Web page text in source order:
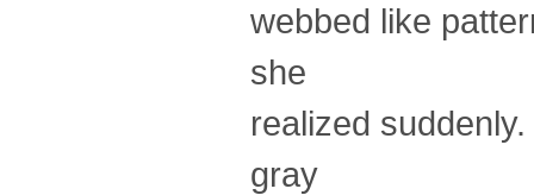
webbed like
she
realized
gray